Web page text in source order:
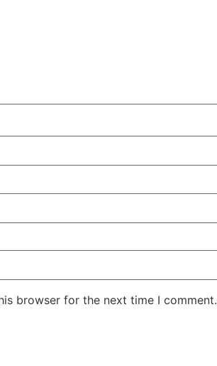
browser for the next time I comment.